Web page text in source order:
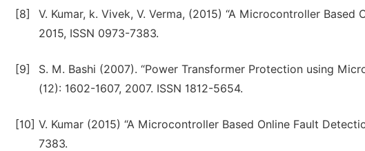
[8]
V. Kumar, k. Vivek, V. Verma, (2015) “A Microcontroller Based
2015, ISSN 0973-7383.
[9]
S. M. Bashi (2007). “Power Transformer Protection using
(12): 1602-1607, 2007. ISSN 1812-5654.
[10] V. Kumar (2015) “A Microcontroller Based Online Fault
7383.